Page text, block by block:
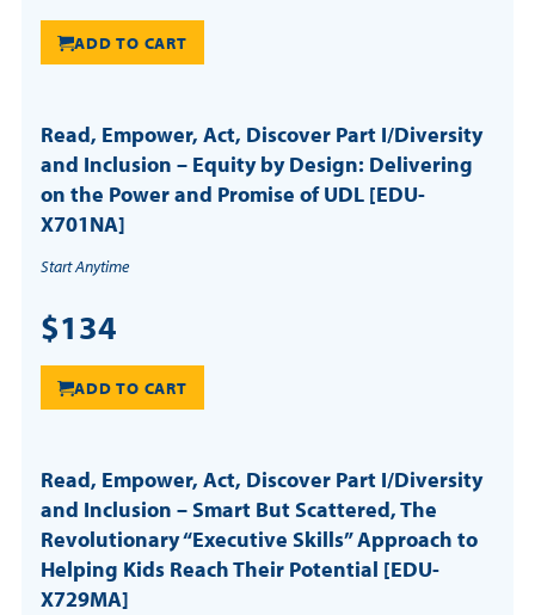
ADD TO CART
Read, Empower, Act, Discover Part I/Diversity
and Inclusion – Equity by Design: Delivering
on the Power and Promise of UDL [EDU-
X701NA]
Start Anytime
$134
ADD TO CART
Read, Empower, Act, Discover Part I/Diversity
and Inclusion – Smart But Scattered, The
Revolutionary “Executive Skills” Approach to
Helping Kids Reach Their Potential [EDU-
X729MA]